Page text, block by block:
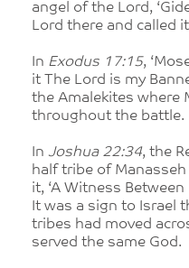
angel of the Lord,
Lord there and called it
In Exodus 17:15,
it The Lord is my
the Amalekites where
throughout the battle.
In Joshua 22:34, the
half tribe of
it, ‘A Witness
It was a sign to Israel
tribes had moved
served the same God.